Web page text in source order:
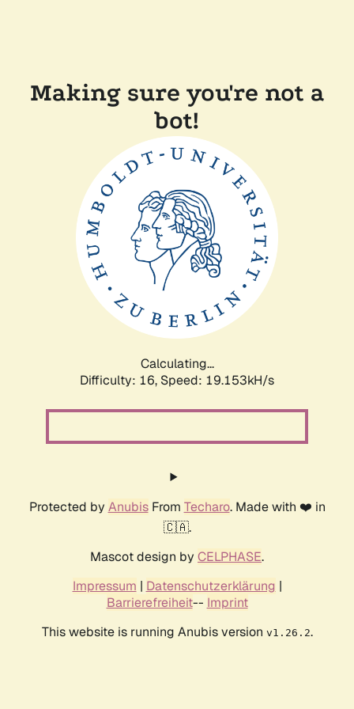
Making sure you're not a
bot!
Calculating...
Difficulty: 16, Speed: 19.153kH/s
Protected by AnubisFrom Techaro. Made with ❤️ in
🇨🇦.
Mascot design by CELPHASE.
Impressum | Datenschutzerklärung |
Barrierefreiheit-- Imprint
This website is running Anubis version v1.26.2.